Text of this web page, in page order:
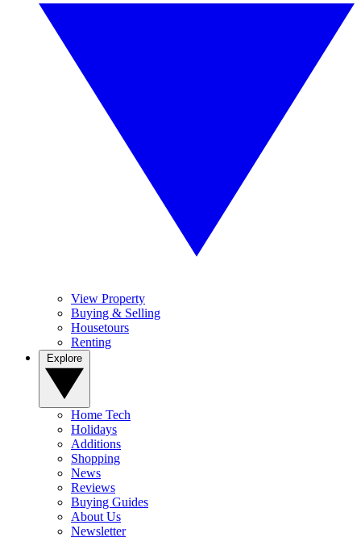
View Property
Buying & Selling
Housetours
Renting
Home Tech
Holidays
Additions
Shopping
News
Reviews
Buying Guides
About Us
Newsletter